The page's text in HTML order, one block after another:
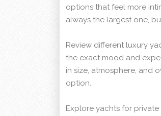
options that feel more
always the largest one,
Review different luxury
the exact mood and
in size, atmosphere, and
option.
Explore yachts for